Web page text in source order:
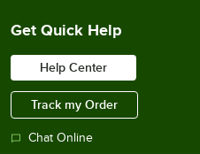
Get Quick Help
Help Center
Track my Order
Chat Online